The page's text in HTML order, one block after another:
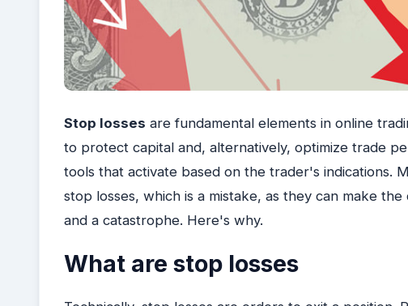
Stop losses are fundamental elements in online
to protect capital and, alternatively, optimize trade
tools that activate based on the trader's indications.
stop losses, which is a mistake, as they can make
and a catastrophe. Here's why.
What are stop losses